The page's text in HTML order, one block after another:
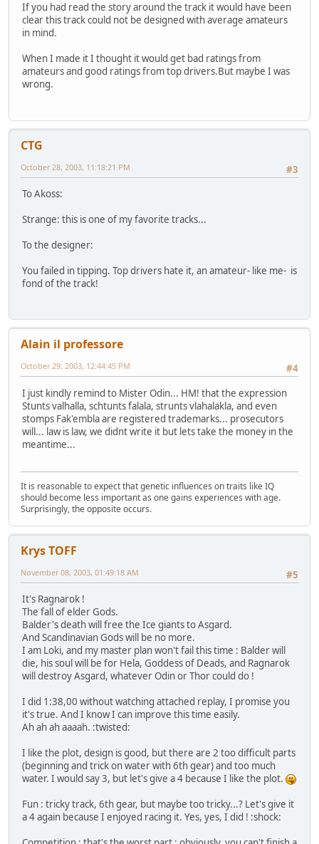
If you had read the story around the track it would have been
clear this track could not be designed with average amateurs
in mind.
When I made it I thought it would get bad ratings from
amateurs and good ratings from top drivers.But maybe I was
wrong.
CTG
#3
October 28, 2003, 11:18:21 PM
To Akoss:
Strange: this is one of my favorite tracks...
To the designer:
You failed in tipping. Top drivers hate it, an amateur- like me- is
fond of the track!
Alain il professore
#4
October 29, 2003, 12:44:45 PM
I just kindly remind to Mister Odin... HM! that the expression
Stunts valhalla, schtunts falala, strunts vlahalakla, and even
stomps Fak'embla are registered trademarks... prosecutors
will... law is law, we didnt write it but lets take the money in the
meantime...
It is reasonable to expect that genetic influences on traits like IQ
should become less important as one gains experiences with age.
Surprisingly, the opposite occurs.
Krys TOFF
#5
November 08, 2003, 01:49:18 AM
It's Ragnarok !
The fall of elder Gods.
Balder's death will free the Ice giants to Asgard.
And Scandinavian Gods will be no more.
I am Loki, and my master plan won't fail this time : Balder will
die, his soul will be for Hela, Goddess of Deads, and Ragnarok
will destroy Asgard, whatever Odin or Thor could do !
I did 1:38,00 without watching attached replay, I promise you
it's true. And I know I can improve this time easily.
Ah ah ah aaaah. :twisted:
I like the plot, design is good, but there are 2 too difficult parts
(beginning and trick on water with 6th gear) and too much
water. I would say 3, but let's give a 4 because I like the plot.
Fun : tricky track, 6th gear, but maybe too tricky...? Let's give it
a 4 again because I enjoyed racing it. Yes, yes, I did ! :shock: